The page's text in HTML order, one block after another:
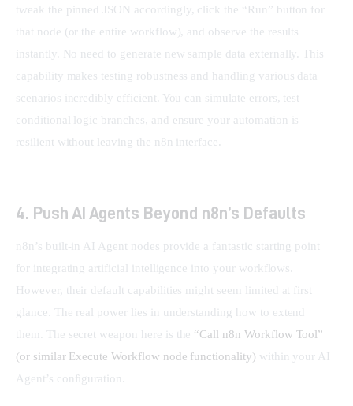
tweak the pinned JSON accordingly, click the “Run” button for
that node (or the entire workflow), and observe the results
instantly. No need to generate new sample data externally. This
capability makes testing robustness and handling various data
scenarios incredibly efficient. You can simulate errors, test
conditional logic branches, and ensure your automation is
resilient without leaving the n8n interface.
4. Push AI Agents Beyond n8n’s Defaults
n8n’s built-in AI Agent nodes provide a fantastic starting point
for integrating artificial intelligence into your workflows.
However, their default capabilities might seem limited at first
glance. The real power lies in understanding how to extend
them. The secret weapon here is the “Call n8n Workflow Tool”
(or similar Execute Workflow node functionality) within your AI
Agent’s configuration.